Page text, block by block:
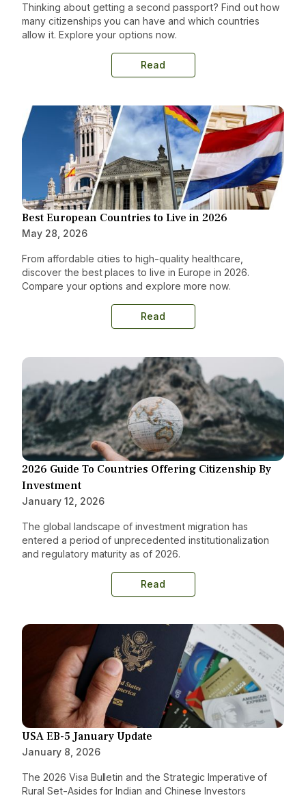
Thinking about getting a second passport? Find out how
many citizenships you can have and which countries
allow it. Explore your options now.
Read
Best European Countries to Live in 2026
May 28, 2026
From affordable cities to high-quality healthcare,
discover the best places to live in Europe in 2026.
Compare your options and explore more now.
Read
2026 Guide To Countries Offering Citizenship By
Investment
January 12, 2026
The global landscape of investment migration has
entered a period of unprecedented institutionalization
and regulatory maturity as of 2026.
Read
USA EB-5 January Update
January 8, 2026
The 2026 Visa Bulletin and the Strategic Imperative of
Rural Set-Asides for Indian and Chinese Investors